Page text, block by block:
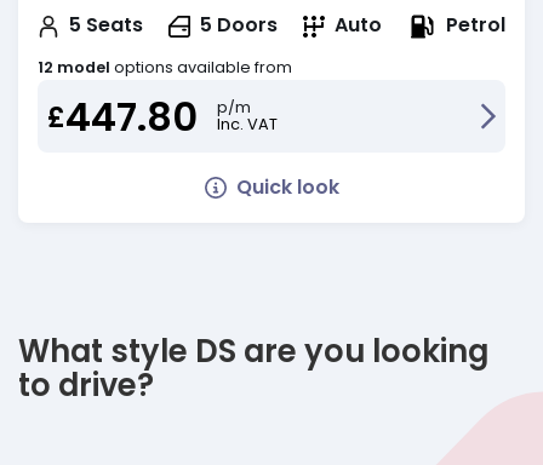
5 Seats 5 Doors Auto Petrol
12 model options available from
£447.80
p/m
Inc. VAT
Quick look
What style DS are you looking
to drive?